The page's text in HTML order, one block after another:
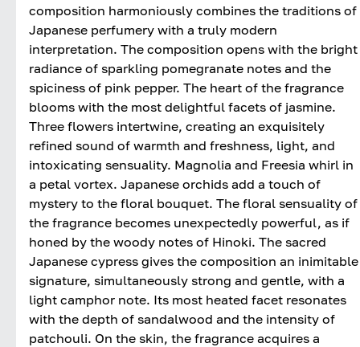
composition harmoniously combines the traditions of
Japanese perfumery with a truly modern
interpretation. The composition opens with the bright
radiance of sparkling pomegranate notes and the
spiciness of pink pepper. The heart of the fragrance
blooms with the most delightful facets of jasmine.
Three flowers intertwine, creating an exquisitely
refined sound of warmth and freshness, light, and
intoxicating sensuality. Magnolia and Freesia whirl in
a petal vortex. Japanese orchids add a touch of
mystery to the floral bouquet. The floral sensuality of
the fragrance becomes unexpectedly powerful, as if
honed by the woody notes of Hinoki. The sacred
Japanese cypress gives the composition an inimitable
signature, simultaneously strong and gentle, with a
light camphor note. Its most heated facet resonates
with the depth of sandalwood and the intensity of
patchouli. On the skin, the fragrance acquires a